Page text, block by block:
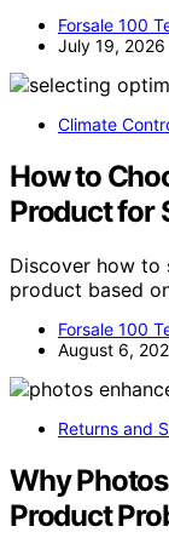
Forsale 100
July 19, 2026
Climate
How to
Product for
Discover how to
product based
Forsale 100
August 6,
Returns and
Why
Product